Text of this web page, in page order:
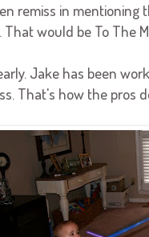
remiss in
would be To The
Jake has been
That's how the pros